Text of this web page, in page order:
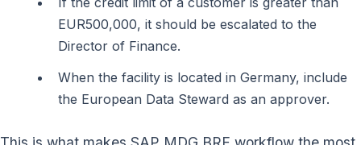
EUR500,000, it should be escalated to the
Director of Finance.
When the facility is located in Germany, include
the European Data Steward as an approver.